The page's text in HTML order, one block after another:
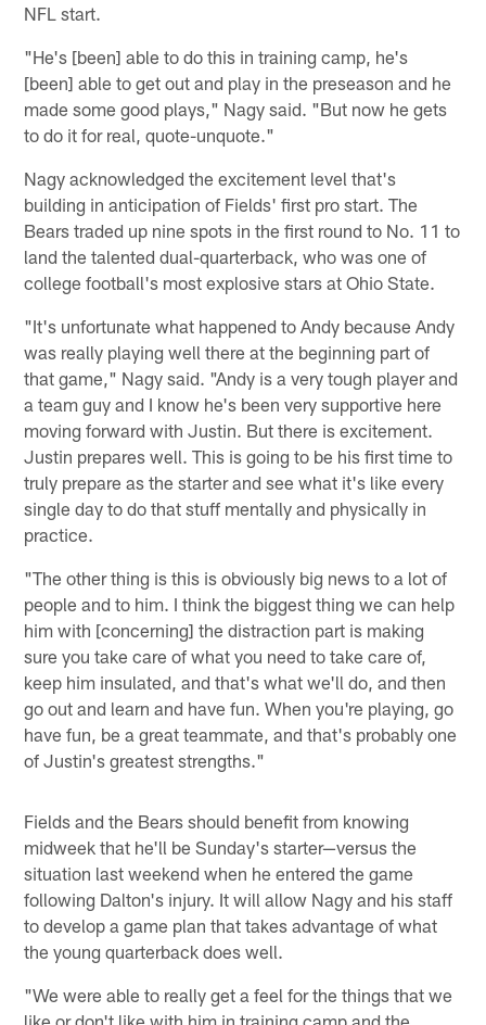
NFL start.
"He's [been] able to do this in training camp, he's
[been] able to get out and play in the preseason and he
made some good plays," Nagy said. "But now he gets
to do it for real, quote-unquote."
Nagy acknowledged the excitement level that's
building in anticipation of Fields' first pro start. The
Bears traded up nine spots in the first round to No. 11 to
land the talented dual-quarterback, who was one of
college football's most explosive stars at Ohio State.
"It's unfortunate what happened to Andy because Andy
was really playing well there at the beginning part of
that game," Nagy said. "Andy is a very tough player and
a team guy and I know he's been very supportive here
moving forward with Justin. But there is excitement.
Justin prepares well. This is going to be his first time to
truly prepare as the starter and see what it's like every
single day to do that stuff mentally and physically in
practice.
"The other thing is this is obviously big news to a lot of
people and to him. I think the biggest thing we can help
him with [concerning] the distraction part is making
sure you take care of what you need to take care of,
keep him insulated, and that's what we'll do, and then
go out and learn and have fun. When you're playing, go
have fun, be a great teammate, and that's probably one
of Justin's greatest strengths."
Fields and the Bears should benefit from knowing
midweek that he'll be Sunday's starter—versus the
situation last weekend when he entered the game
following Dalton's injury. It will allow Nagy and his staff
to develop a game plan that takes advantage of what
the young quarterback does well.
"We were able to really get a feel for the things that we
like or don't like with him in training camp and the